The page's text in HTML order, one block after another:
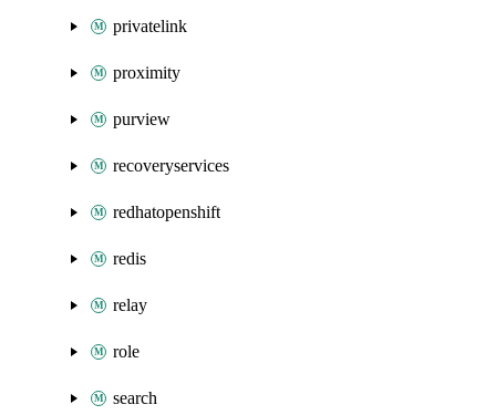
privatelink
proximity
purview
recoveryservices
redhatopenshift
redis
relay
role
search